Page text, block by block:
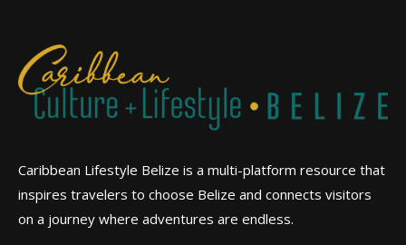
Caribbean Lifestyle Belize is a multi-platform resource that
inspires travelers to choose Belize and connects visitors
on a journey where adventures are endless.